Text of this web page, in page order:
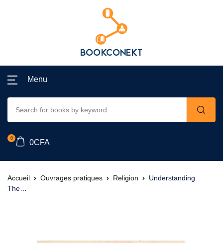
Menu
0
0CFA
Accueil Ouvrages pratiques Religion
Understanding
The…